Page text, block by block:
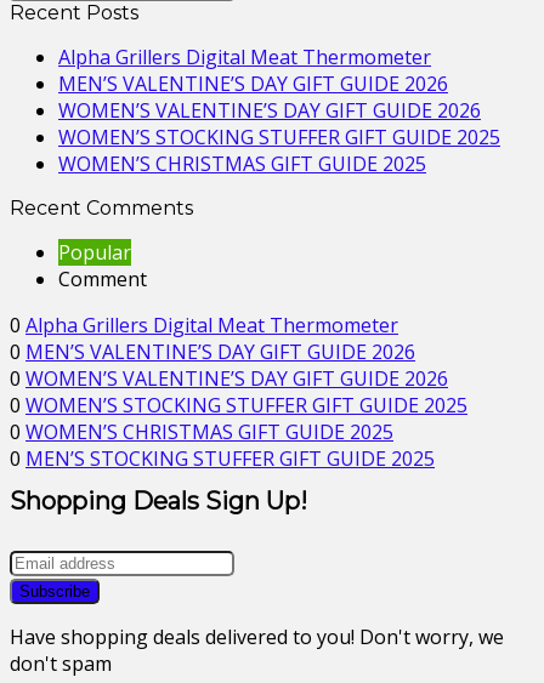
Recent Posts
Alpha Grillers Digital Meat Thermometer
MEN’S VALENTINE’S DAY GIFT GUIDE 2026
WOMEN’S VALENTINE’S DAY GIFT GUIDE 2026
WOMEN’S STOCKING STUFFER GIFT GUIDE 2025
WOMEN’S CHRISTMAS GIFT GUIDE 2025
Recent Comments
Popular
Comment
0 Alpha Grillers Digital Meat Thermometer
0 MEN’S VALENTINE’S DAY GIFT GUIDE 2026
0 WOMEN’S VALENTINE’S DAY GIFT GUIDE 2026
0 WOMEN’S STOCKING STUFFER GIFT GUIDE 2025
0 WOMEN’S CHRISTMAS GIFT GUIDE 2025
0 MEN’S STOCKING STUFFER GIFT GUIDE 2025
Shopping Deals Sign Up!
Have shopping deals delivered to you! Don't worry, we
don't spam